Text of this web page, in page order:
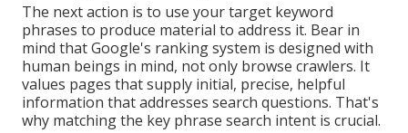
The next action is to use your target keyword
phrases to produce material to address it. Bear in
mind that Google's ranking system is designed with
human beings in mind, not only browse crawlers. It
values pages that supply initial, precise, helpful
information that addresses search questions. That's
why matching the key phrase search intent is crucial.